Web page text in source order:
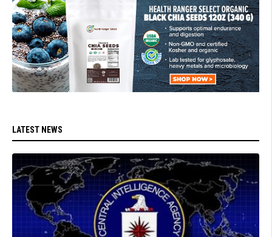
LATEST NEWS